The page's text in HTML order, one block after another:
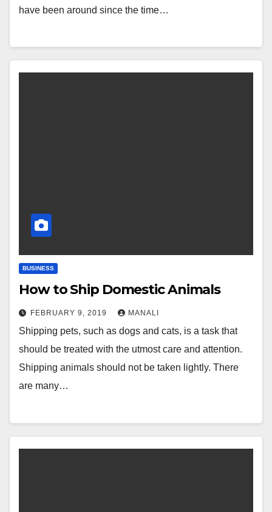
have been around since the time…
BUSINESS
How to Ship Domestic Animals
FEBRUARY 9, 2019 MANALI
Shipping pets, such as dogs and cats, is a task that
should be treated with the utmost care and attention.
Shipping animals should not be taken lightly. There
are many…